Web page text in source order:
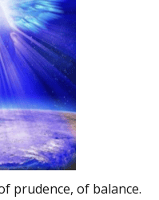
prudence, of balance.